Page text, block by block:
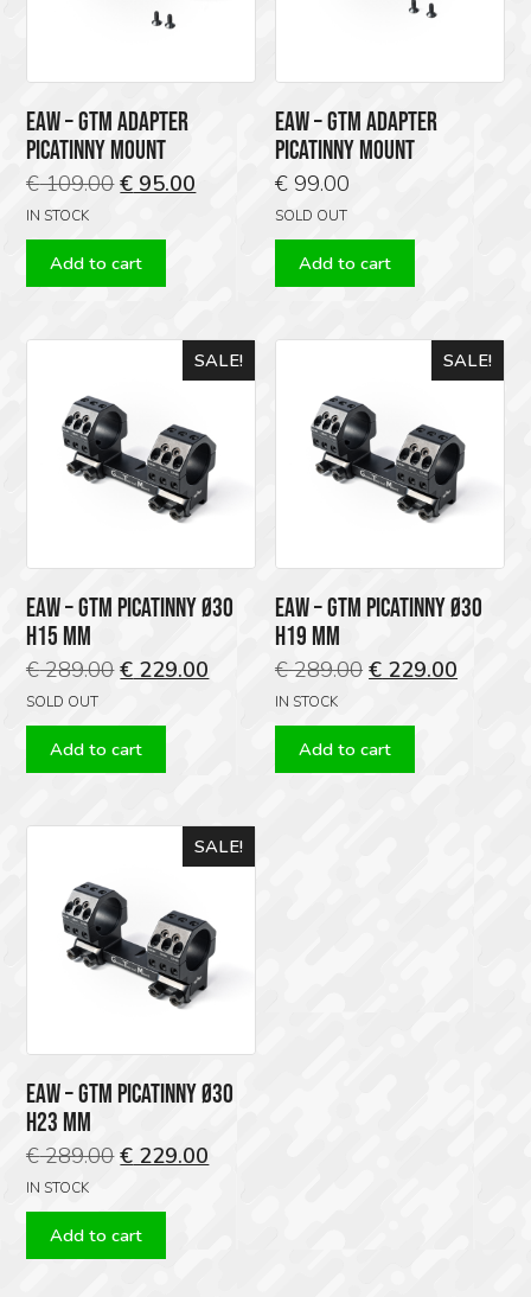
EAW – GTM ADAPTER
PICATINNY MOUNT
€109.00Original
was:
€ 109.00.
€ 95.00
IN STOCK
Add to cart
EAW – GTM ADAPTER
PICATINNY MOUNT
€ 99.00
SOLD OUT
Add to cart
SALE!
EAW – GTM PICATINNY Ø30
H15 MM
€289.00Original
was:
€ 289.00.
€ 229.00 Current
€ 229.00.
SOLD OUT
Add to cart
SALE!
EAW – GTM PICATINNY Ø30
H19 MM
€289.00 Original
was:
€ 289.00.
€ 229.00
IN STOCK
Add to cart
SALE!
EAW – GTM PICATINNY Ø30
H23 MM
€289.00Original
was:
€ 289.00.
€ 229.00
IN STOCK
Add to cart